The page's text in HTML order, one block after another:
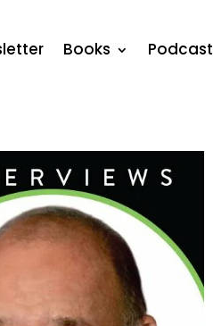
Books Podcast